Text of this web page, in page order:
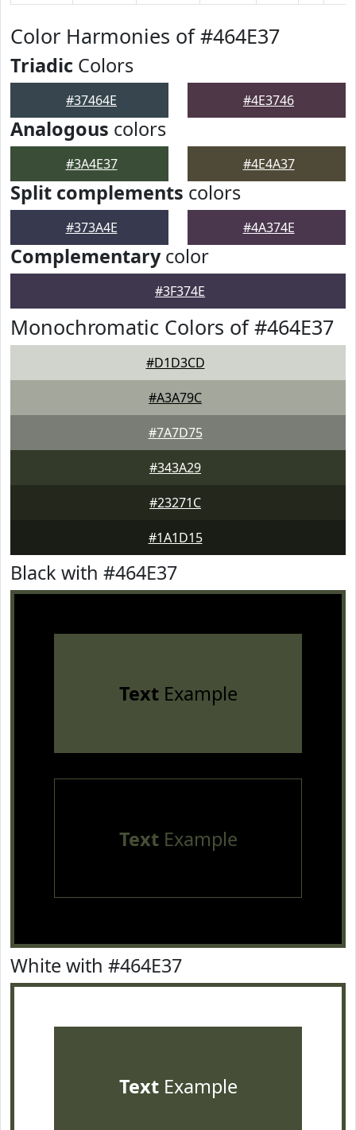
Color Harmonies of #464E37
Triadic Colors
#37464E #4E3746
Analogous colors
#3A4E37 #4E4A37
Split complements colors
#373A4E #4A374E
Complementarycolor
#3F374E
Monochromatic Colors of #464E37
#D1D3CD
#A3A79C
#7A7D75
#343A29
#23271C
#1A1D15
Black with #464E37
TextExample
TextExample
White with #464E37
TextExample